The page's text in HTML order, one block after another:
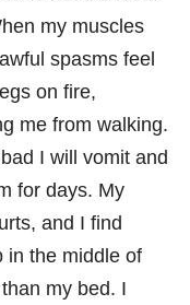
my muscles
spasms feel
on fire,
me from walking.
I will vomit and
for days. My
and I find
in the middle of
my bed. I